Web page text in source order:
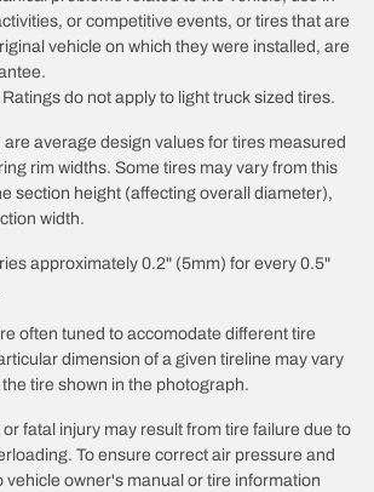
or competitive events, or tires that are
vehicle on which they were installed, are
do not apply to light truck sized tires.
are average design values for tires measured
rim widths. Some tires may vary from this
section height (affecting overall diameter),
width.
approximately 0.2" (5mm) for every 0.5"
often tuned to accomodate different tire
dimension of a given tireline may vary
tire shown in the photograph.
fatal injury may result from tire failure due to
To ensure correct air pressure and
vehicle owner's manual or tire information